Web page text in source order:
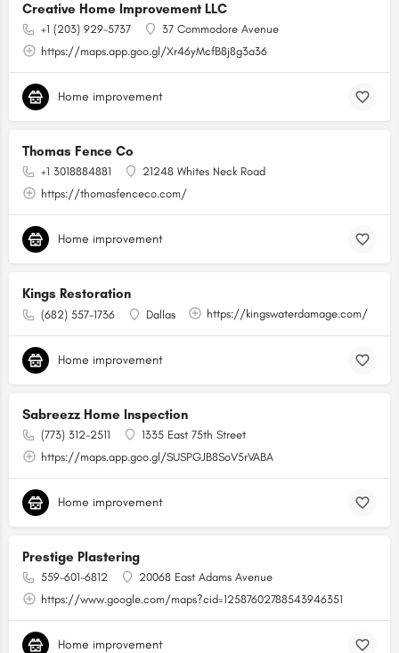
Creative Home Improvement LLC
+1 (203) 929-5737
37 Commodore Avenue
https://maps.app.goo.gl/Xr46yMcfB8j8g3a36
Home improvement
Thomas Fence Co
+1 3018884881
21248 Whites Neck Road
https://thomasfenceco.com/
Home improvement
Kings Restoration
(682) 557-1736 Dallas https://kingswaterdamage.com/
Home improvement
Sabreezz Home Inspection
(773) 312-2511
1335 East 75th Street
https://maps.app.goo.gl/SUSPGJB8SoV5rVABA
Home improvement
Prestige Plastering
559-601-6812
20068 East Adams Avenue
https://www.google.com/maps?cid=12587602788543946351
Home improvement